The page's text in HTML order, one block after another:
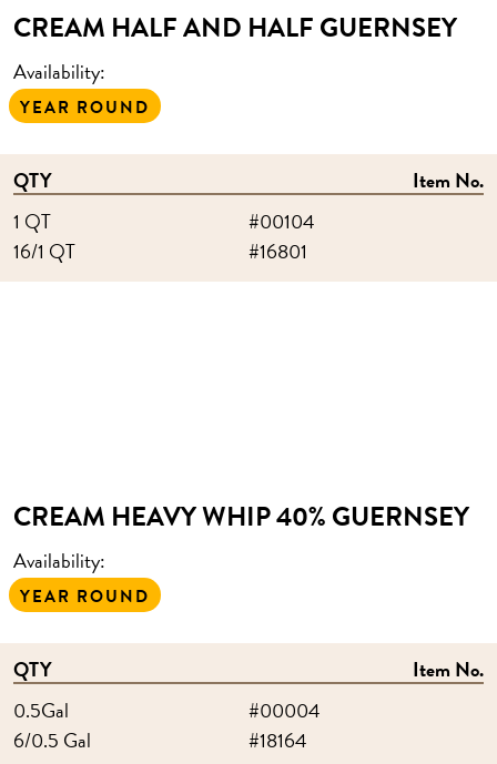
CREAM HALF AND HALF GUERNSEY
Availability:
YEAR ROUND
QTY
Item No.
1 QT
16/1 QT
#00104
#16801
CREAM HEAVY WHIP 40% GUERNSEY
Availability:
YEAR ROUND
QTY
Item No.
0.5Gal
6/0.5 Gal
#00004
#18164